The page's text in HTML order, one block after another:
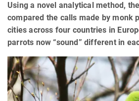
Using a novel analytical method,
compared the calls made by monk
cities across four countries in
parrots now “sound” different in